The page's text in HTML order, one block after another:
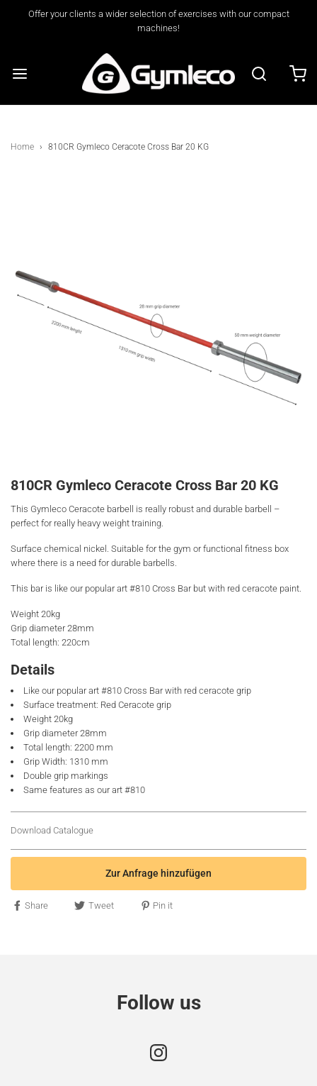
Offer your clients a wider selection of exercises with our compact
machines!
Home › 810CR Gymleco Ceracote Cross Bar 20 KG
810CR Gymleco Ceracote Cross Bar 20 KG
This Gymleco Ceracote barbell is really robust and durable barbell –
perfect for really heavy weight training.
Surface chemical nickel. Suitable for the gym or functional fitness box
where there is a need for durable barbells.
This bar is like our popular art #810 Cross Bar but with red ceracote paint.
Weight 20kg
Grip diameter 28mm
Total length: 220cm
Details
Like our popular art #810 Cross Bar with red ceracote grip
Surface treatment: Red Ceracote grip
Weight 20kg
Grip diameter 28mm
Total length: 2200 mm
Grip Width: 1310 mm
Double grip markings
Same features as our art #810
Download Catalogue
Zur Anfrage hinzufügen
Share Tweet Pin it
Follow us